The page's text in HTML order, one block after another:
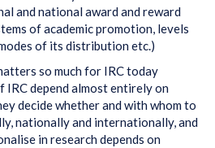
and national award and reward
of academic promotion, levels
of its distribution etc.)
so much for IRC today
IRC depend almost entirely on
decide whether and with whom to
nationally and internationally, and
in research depends on